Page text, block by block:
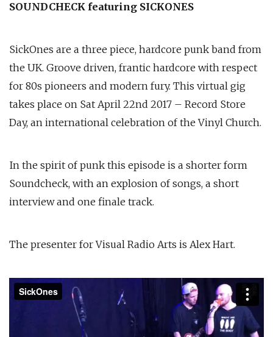
SOUNDCHECK featuring SICKONES
SickOnes are a three piece, hardcore punk band from
the UK. Groove driven, frantic hardcore with respect
for 80s pioneers and modern fury. This virtual gig
takes place on Sat April 22nd 2017 – Record Store
Day, an international celebration of the Vinyl Church.
In the spirit of punk this episode is a shorter form
Soundcheck, with an explosion of songs, a short
interview and one finale track.
The presenter for Visual Radio Arts is Alex Hart.